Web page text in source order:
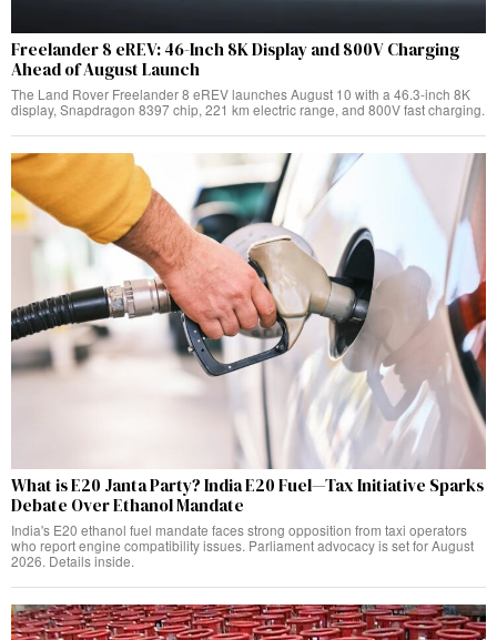
Freelander 8 eREV: 46-Inch 8K Display and 800V Charging
Ahead of August Launch
The Land Rover Freelander 8 eREV launches August 10 with a 46.3-inch 8K
display, Snapdragon 8397 chip, 221 km electric range, and 800V fast charging.
What is E20 Janta Party? India E20 Fuel—Tax Initiative Sparks
Debate Over Ethanol Mandate
India's E20 ethanol fuel mandate faces strong opposition from taxi operators
who report engine compatibility issues. Parliament advocacy is set for August
2026. Details inside.